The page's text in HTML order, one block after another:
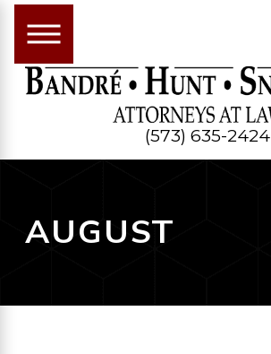
(573) 635-2424
AUGUST